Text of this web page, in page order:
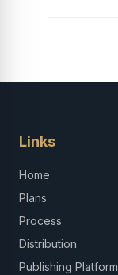
Links
Home
Plans
Process
Distribution
Publishing Platform